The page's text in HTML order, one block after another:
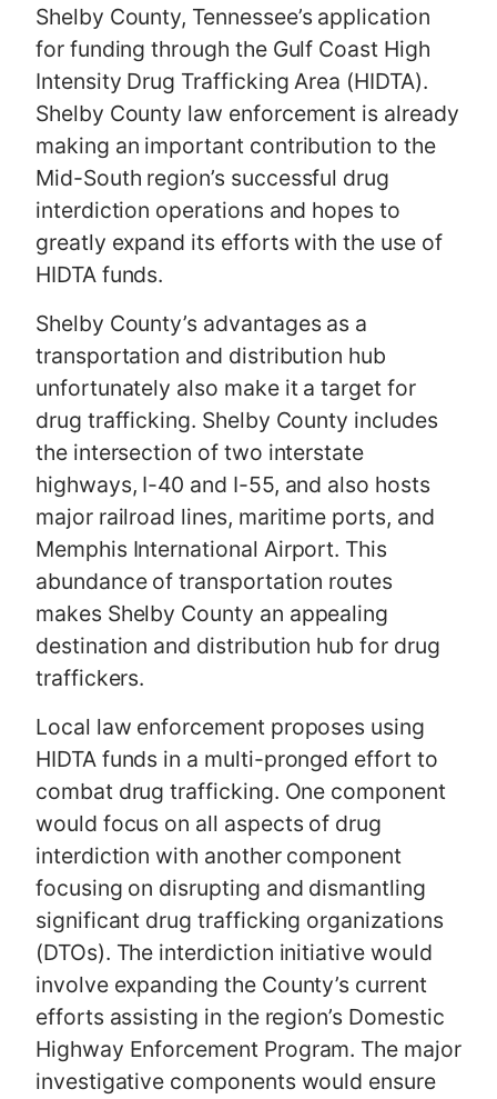
Shelby County, Tennessee’s application
for funding through the Gulf Coast High
Intensity Drug Trafficking Area (HIDTA).
Shelby County law enforcement is already
making an important contribution to the
Mid-South region’s successful drug
interdiction operations and hopes to
greatly expand its efforts with the use of
HIDTA funds.
Shelby County’s advantages as a
transportation and distribution hub
unfortunately also make it a target for
drug trafficking. Shelby County includes
the intersection of two interstate
highways, I-40 and I-55, and also hosts
major railroad lines, maritime ports, and
Memphis International Airport. This
abundance of transportation routes
makes Shelby County an appealing
destination and distribution hub for drug
traffickers.
Local law enforcement proposes using
HIDTA funds in a multi-pronged effort to
combat drug trafficking. One component
would focus on all aspects of drug
interdiction with another component
focusing on disrupting and dismantling
significant drug trafficking organizations
(DTOs). The interdiction initiative would
involve expanding the County’s current
efforts assisting in the region’s Domestic
Highway Enforcement Program. The major
investigative components would ensure